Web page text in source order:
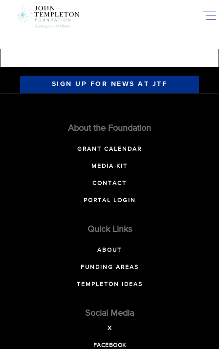
SIGN UP FOR NEWS AT JTF
About the Foundation
GRANT CALENDAR
MEDIA KIT
CONTACT
PORTAL LOGIN
Quick Links
ABOUT
FUNDING AREAS
TEMPLETON IDEAS
Social Media
X
FACEBOOK